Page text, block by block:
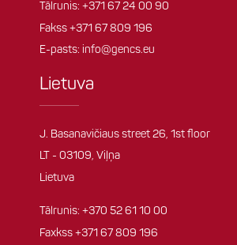
Tālrunis: +371 67 24 00 90
Fakss +371 67 809 196
E-pasts: info@gencs.eu
Lietuva
J. Basanavičiaus street 26, 1st floor
LT - 03109, Viļņa
Lietuva
Tālrunis: +370 52 61 10 00
Faxkss +371 67 809 196